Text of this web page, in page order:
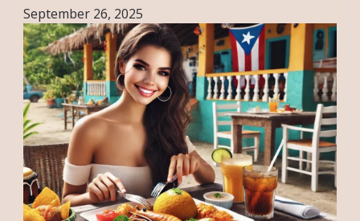
September 26, 2025